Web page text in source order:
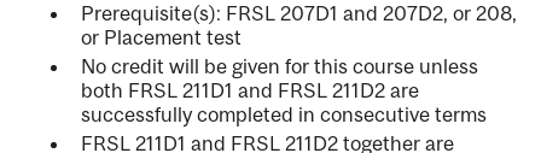
Prerequisite(s): FRSL 207D1 and 207D2, or 208,
or Placement test
No credit will be given for this course unless
both FRSL 211D1 and FRSL 211D2 are
successfully completed in consecutive terms
FRSL 211D1 and FRSL 211D2 together are